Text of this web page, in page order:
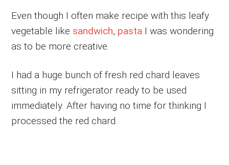
Even though I often make recipe with this leafy
vegetable like sandwich, pasta I was wondering
as to be more creative.
I had a huge bunch of fresh red chard leaves
sitting in my refrigerator ready to be used
immediately. After having no time for thinking I
processed the red chard.